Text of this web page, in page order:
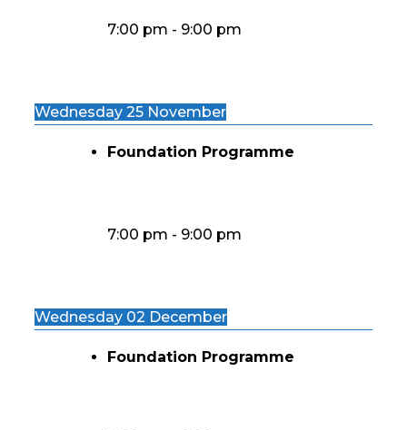
7:00 pm - 9:00 pm
Wednesday 25 November
Foundation Programme
7:00 pm - 9:00 pm
Wednesday 02 December
Foundation Programme